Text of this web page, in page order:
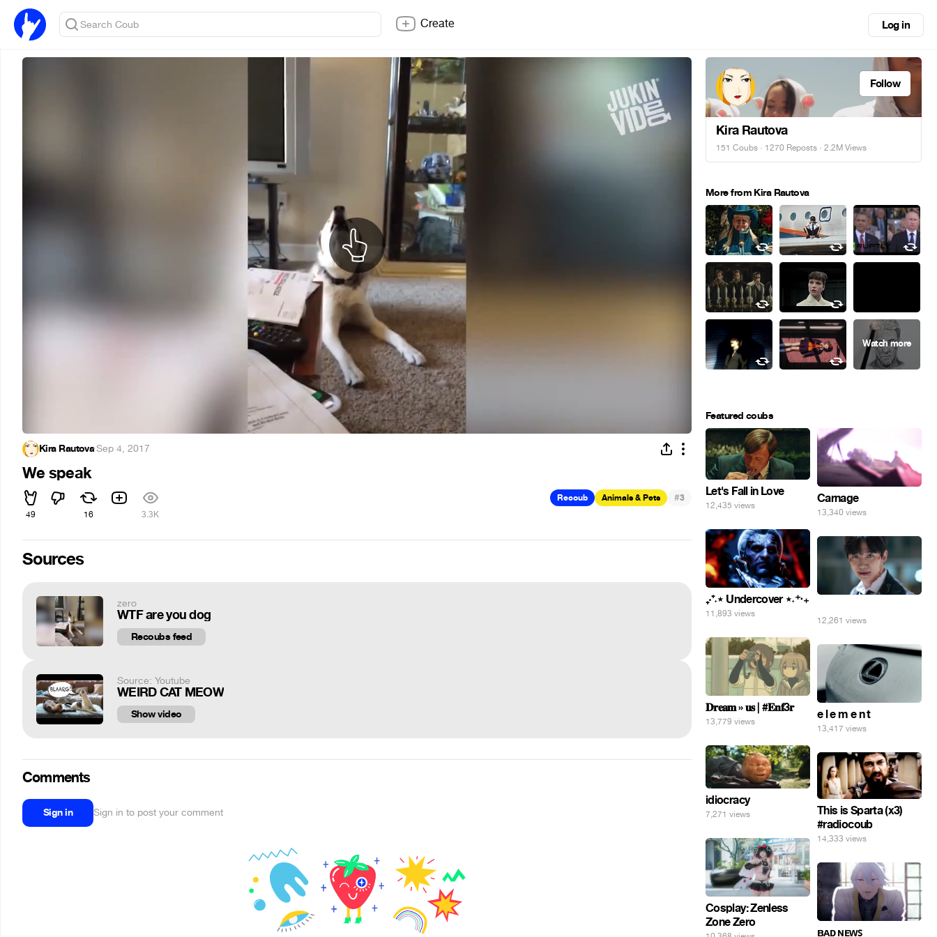
Create Log in
Kira Rautova·Sep 4, 2017
We speak
49 16 3.3K
Recoub Animals & Pets #3
Sources
zero
WTF are you dog
Recoubs feed
Source: Youtube
WEIRD CAT MEOW
Show video
Comments
Sign in Sign in to post your comment
Follow
Kira Rautova
151 Coubs · 1270 Reposts · 2.2M Views
More from Kira Rautova
Featured coubs
Let's Fall in Love
12,435 views Carnage
13,340 views
₊‧⁺˖⋆ Undercover ⋆˖⁺‧₊
11,893 views
12,261 views
𝐃𝐫𝐞𝐚𝐦 » 𝐮𝐬 | #𝐄𝐧𝐟3𝐫
13,779 views e l e m e n t
13,417 views
idiocracy
7,271 views
This is Sparta (x3)
#radiocoub
14,333 views
Cosplay: Zenless
Zone Zero
ʙᴀᴅ ɴᴇᴡꜱ